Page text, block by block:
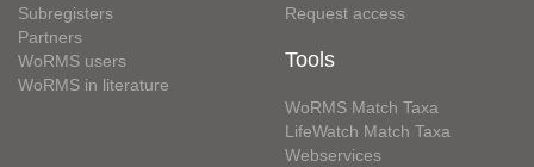
Subregisters
Partners
WoRMS users
WoRMS in literature
Request access
Tools
WoRMS Match Taxa
LifeWatch Match Taxa
Webservices